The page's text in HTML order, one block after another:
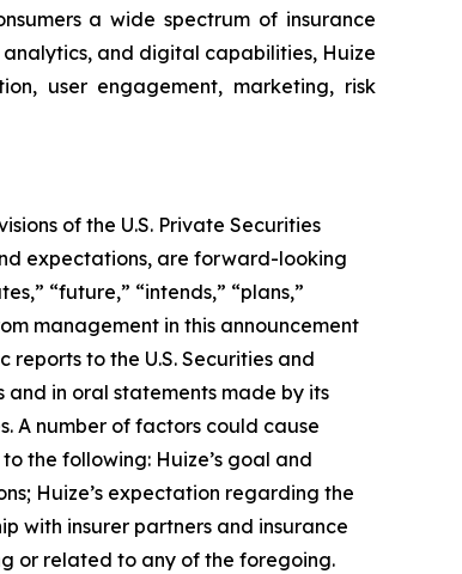
a wide spectrum of insurance
and digital capabilities, Huize
user engagement, marketing, risk
of the U.S. Private Securities
expectations, are forward-looking
“future,” “intends,” “plans,”
management in this announcement
to the U.S. Securities and
and in oral statements made by its
A number of factors could cause
the following: Huize’s goal and
Huize’s expectation regarding the
with insurer partners and insurance
or related to any of the foregoing.